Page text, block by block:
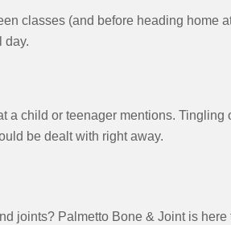
classes (and before heading home
day.
a child or teenager mentions. Tingling
be dealt with right away.
joints? Palmetto Bone & Joint is here